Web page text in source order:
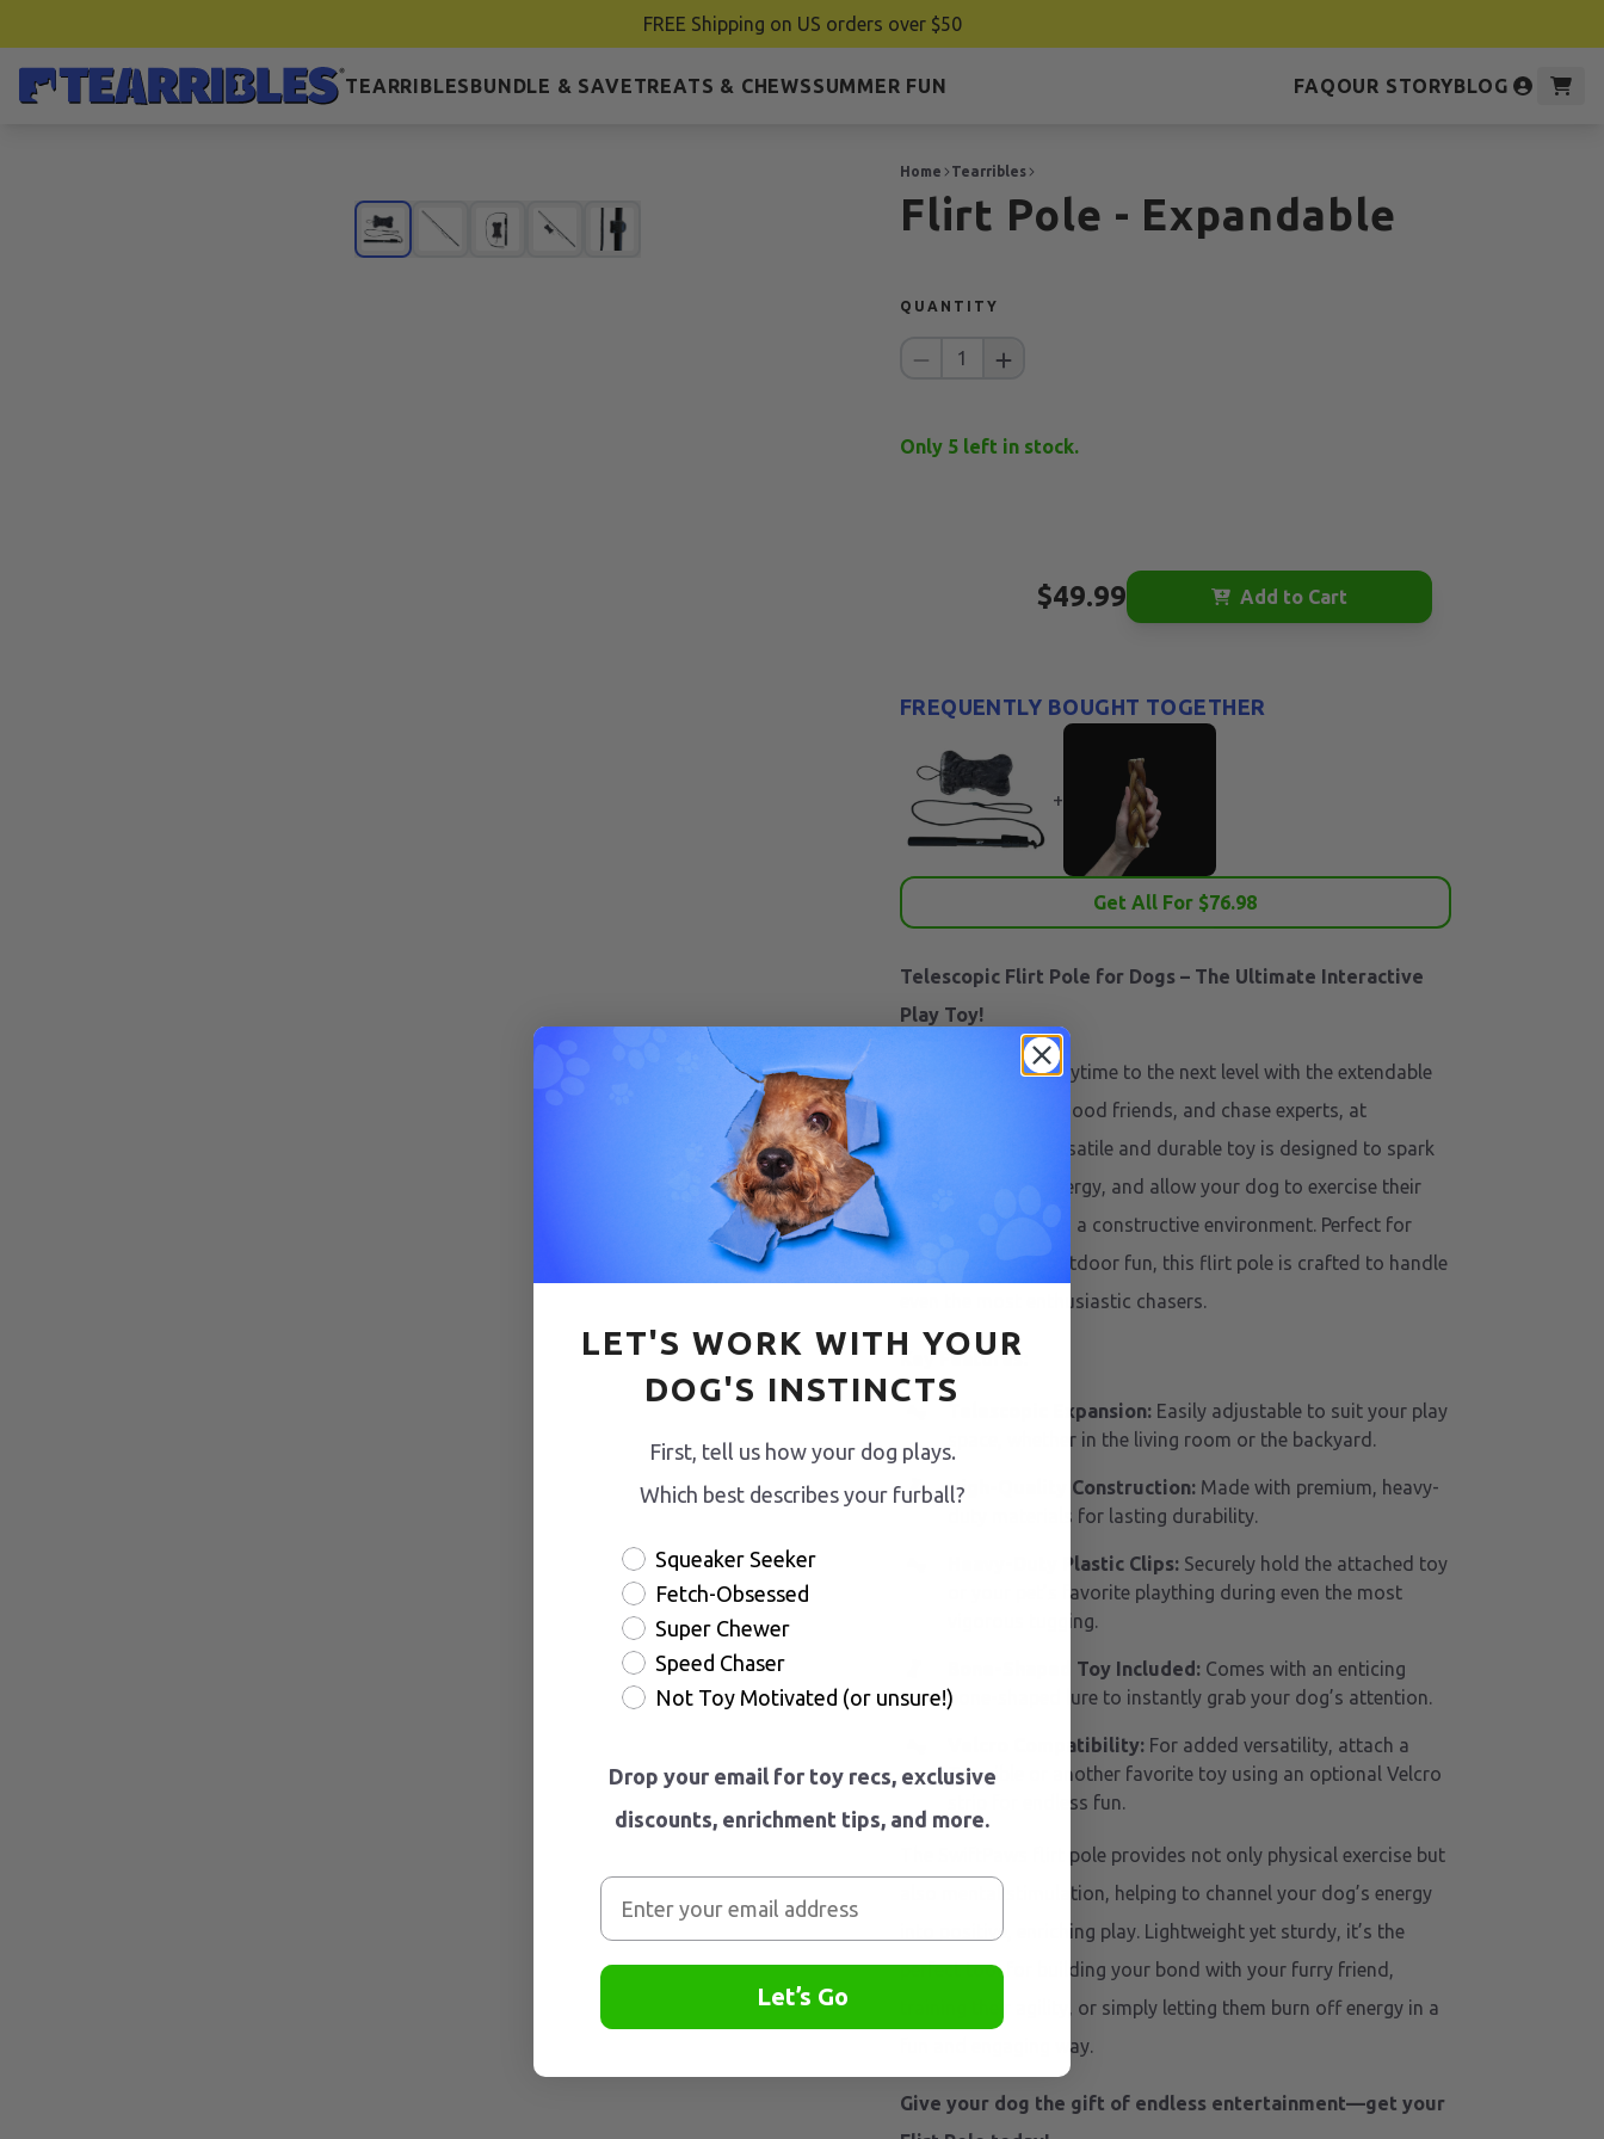
FREE Shipping on US orders over $50
TEARRIBLESBUNDLE & SAVETREATS & CHEWSSUMMER FUN FAQOUR STORYBLOG
Home Tearribles
Flirt Pole - Expandable
QUANTITY
1
Only 5left in stock.
$49.99 Add to Cart
FREQUENTLY BOUGHT TOGETHER
+
Get All For $76.98
Telescopic Flirt Pole for Dogs – The Ultimate Interactive
Play Toy!
Take your dog’s playtime to the next level with the extendable
flirt pole from our good friends, and chase experts, at
SwiftPaws. This versatile and durable toy is designed to spark
joy, shed excess energy, and allow your dog to exercise their
natural prey drive in a constructive environment. Perfect for
both indoor and outdoor fun, this flirt pole is crafted to handle
even the most enthusiastic chasers.
Key Features:
Telescopic Expansion:Easily adjustable to suit your play
space, whether in the living room or the backyard.
High-Quality Construction:Made with premium, heavy-
duty materials for lasting durability.
Heavy-Duty Plastic Clips:Securely hold the attached toy
or your pet’s favorite plaything during even the most
vigorous tugging.
Bone-Shaped Toy Included:Comes with an enticing
bone-shaped lure to instantly grab your dog’s attention.
Velcro Compatibility:For added versatility, attach a
Tearrible or another favorite toy using an optional Velcro
strip for endless fun.
The SwiftPaws flirt pole provides not only physical exercise but
also mental stimulation, helping to channel your dog’s energy
into positive, enriching play. Lightweight yet sturdy, it’s the
perfect tool for building your bond with your furry friend,
training their agility, or simply letting them burn off energy in a
fun and engaging way.
Give your dog the gift of endless entertainment—get your
LET'S WORK WITH YOUR
DOG'S INSTINCTS
First, tell us how your dog plays.
Which best describes your furball?
Squeaker Seeker
Fetch-Obsessed
Super Chewer
Speed Chaser
Not Toy Motivated (or unsure!)
Drop your email for toy recs, exclusive
discounts, enrichment tips, and more.
Let’s Go